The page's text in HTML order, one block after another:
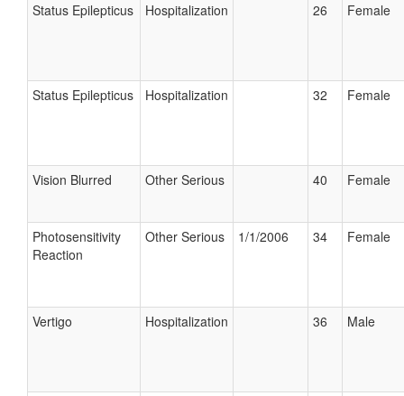
Status Epilepticus Hospitalization 26 Female
Status Epilepticus Hospitalization 32 Female
Vision Blurred Other Serious 40 Female
Photosensitivity
Reaction
Other Serious 1/1/2006 34 Female
Vertigo Hospitalization 36 Male